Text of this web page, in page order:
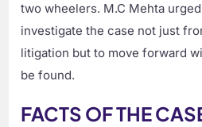
two wheelers. M.C Mehta
investigate the case not just
litigation but to move forward
be found.
FACTS OF THE